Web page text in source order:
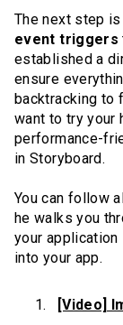
The next step
event triggers
established a
ensure
backtracking to
want to try your
performance-
in Storyboard.
You can follow
he walks you
your
into your app.
[Video]